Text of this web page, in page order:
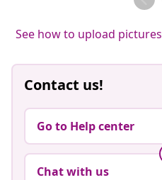
See how to upload pictures
Contact us!
Go to Help center
Chat with us